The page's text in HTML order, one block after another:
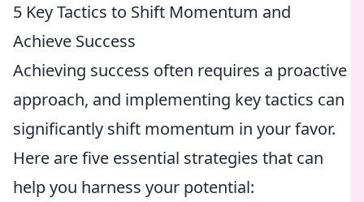
5 Key Tactics to Shift Momentum and
Achieve Success
Achieving success often requires a proactive
approach, and implementing key tactics can
significantly shift momentum in your favor.
Here are five essential strategies that can
help you harness your potential: